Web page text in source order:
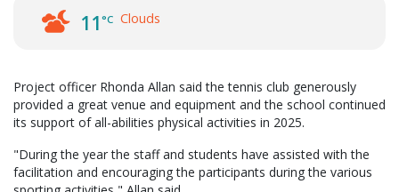
11°C Clouds
Project officer Rhonda Allan said the tennis club generously
provided a great venue and equipment and the school continued
its support of all-abilities physical activities in 2025.
"During the year the staff and students have assisted with the
facilitation and encouraging the participants during the various